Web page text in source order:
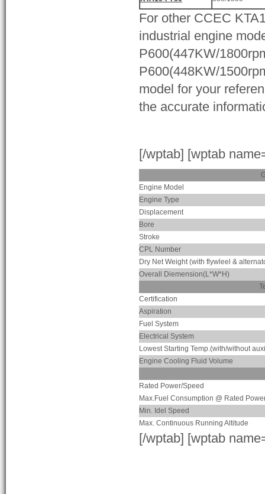
For other CCEC
industrial engine
P600(447KW/
P600(448KW/
model for your
the accurate
[/wptab] [wptab
Engine Model
Engine Type
Displacement
Bore
Stroke
CPL Number
Dry Net Weight (with flywleel &
Overall Diemension(L*W*H)
Certification
Aspiration
Fuel System
Electrical System
Lowest Starting Temp.(with/without
Engine Cooling Fluid Volume
Rated Power/Speed
Max.Fuel Consumption @ Rated
Min. Idel Speed
Max. Continuous Running Altitude
[/wptab] [wptab